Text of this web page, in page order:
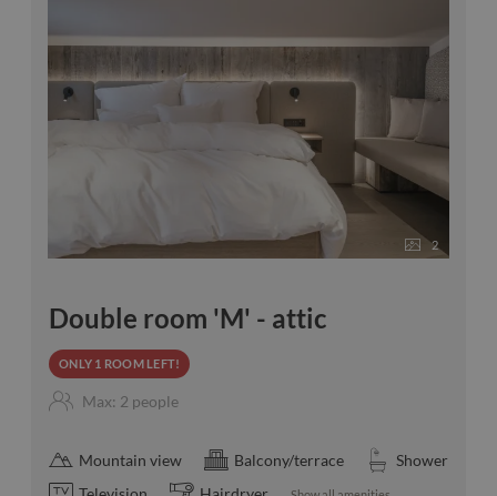
2
Double room 'M' - attic
ONLY 1 ROOM LEFT!
Max: 2 people
Mountain view Balcony/terrace
Shower